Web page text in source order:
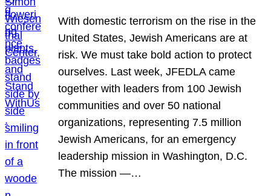
With domestic terrorism on the rise in the
United States, Jewish Americans are at
risk. We must take bold action to protect
ourselves. Last week, JFEDLA came
together with leaders from 100 Jewish
communities and over 50 national
organizations, representing 7.5 million
Jewish Americans, for an emergency
leadership mission in Washington, D.C.
The mission —…